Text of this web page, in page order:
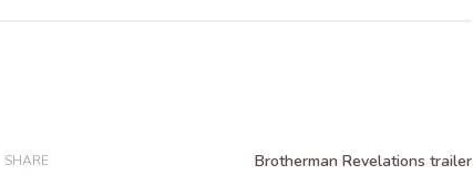
SHARE Brotherman Revelations trailer